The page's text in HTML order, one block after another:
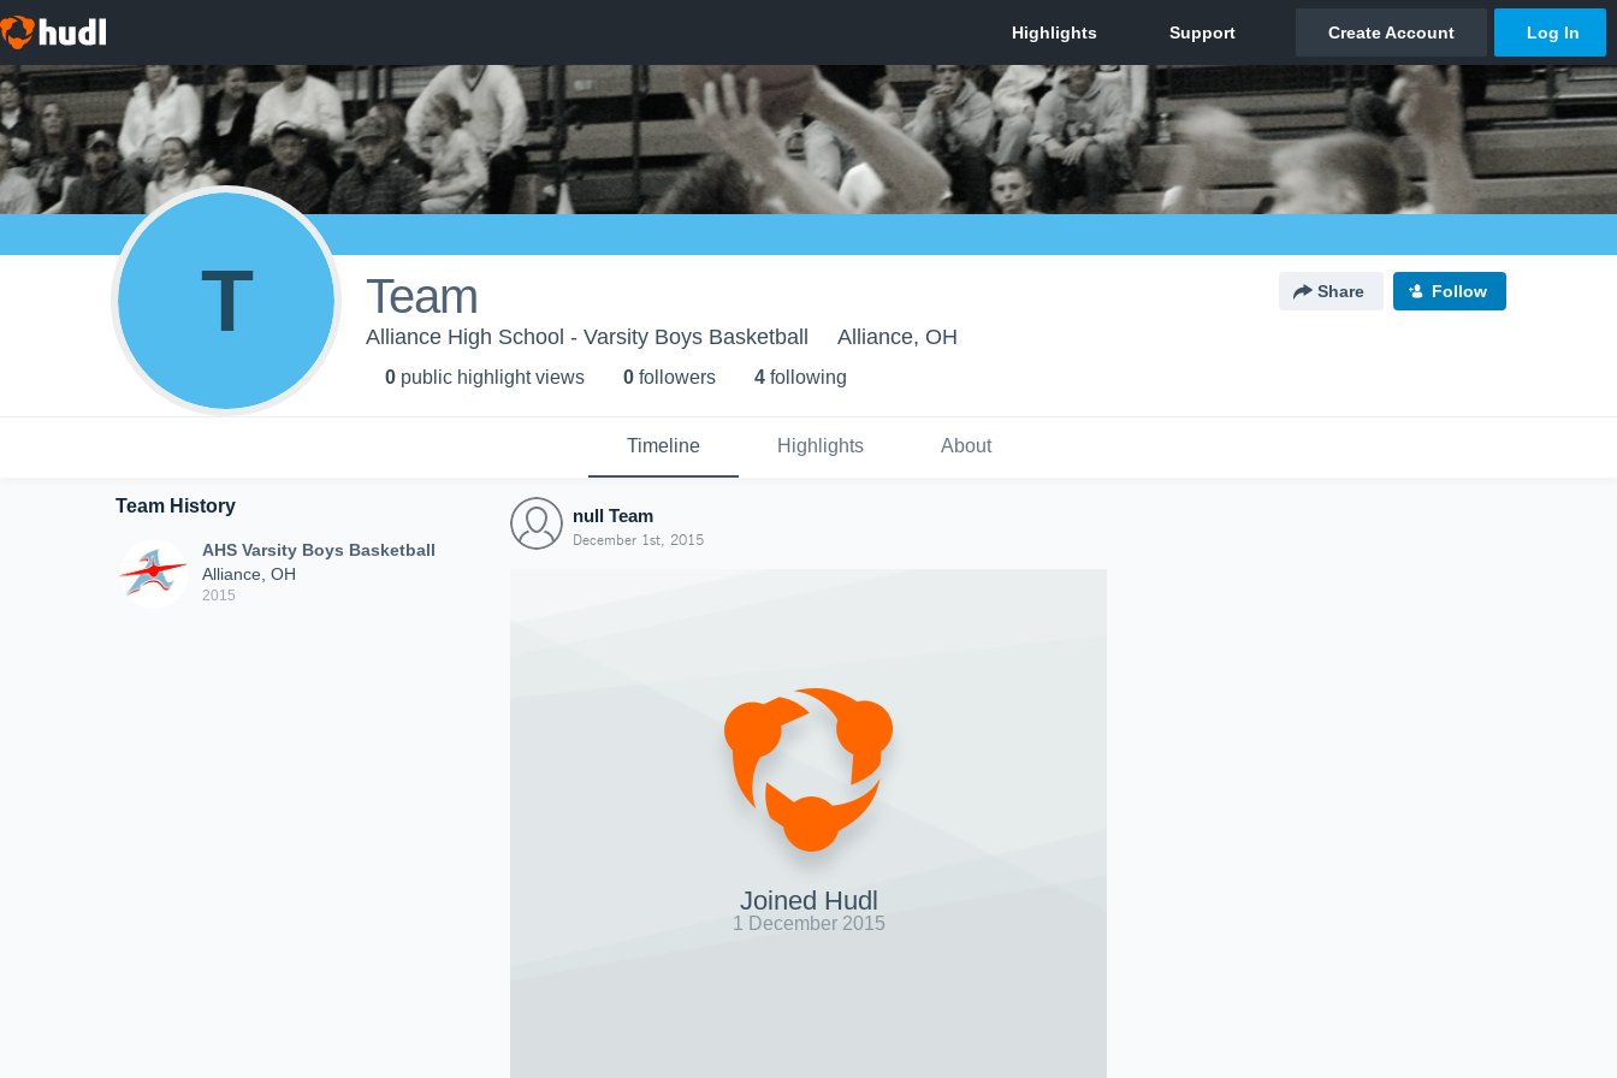
T Team Share Follow
Alliance High School - Varsity Boys Basketball Alliance, OH
0 public highlight views 0 followers 4 following
Timeline Highlights About
Team History
AHS Varsity Boys Basketball
Alliance, OH
2015
null Team
December 1st, 2015
Joined Hudl
1 December 2015